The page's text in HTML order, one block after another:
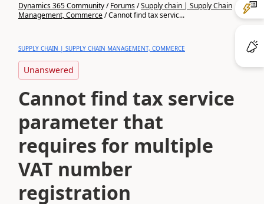
Dynamics 365 Community/Forums/Supply chain | Supply Chain
Management, Commerce/Cannot find tax servic...
SUPPLY CHAIN | SUPPLY CHAIN MANAGEMENT, COMMERCE
Unanswered
Cannot find tax service
parameter that
requires for multiple
VAT number
registration